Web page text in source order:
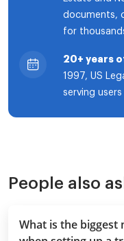
documents,
for
20+ years
1997, US
serving
People also
What is the biggest